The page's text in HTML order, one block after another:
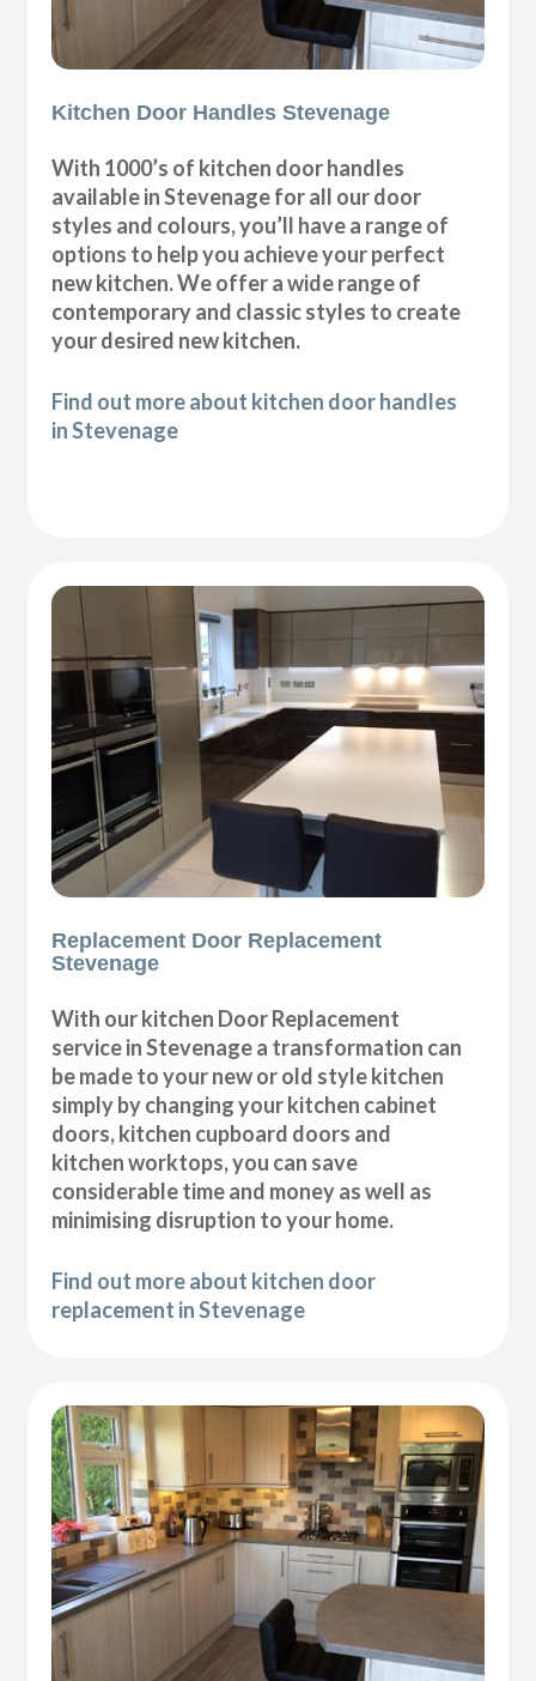
Kitchen Door Handles Stevenage
With 1000’s of kitchen door handles
available in Stevenage for all our door
styles and colours, you’ll have a range of
options to help you achieve your perfect
new kitchen. We offer a wide range of
contemporary and classic styles to create
your desired new kitchen.
Find out more about kitchen door handles
in Stevenage
Replacement Door Replacement
Stevenage
With our kitchen Door Replacement
service in Stevenage a transformation can
be made to your new or old style kitchen
simply by changing your kitchen cabinet
doors, kitchen cupboard doors and
kitchen worktops, you can save
considerable time and money as well as
minimising disruption to your home.
Find out more about kitchen door
replacement in Stevenage